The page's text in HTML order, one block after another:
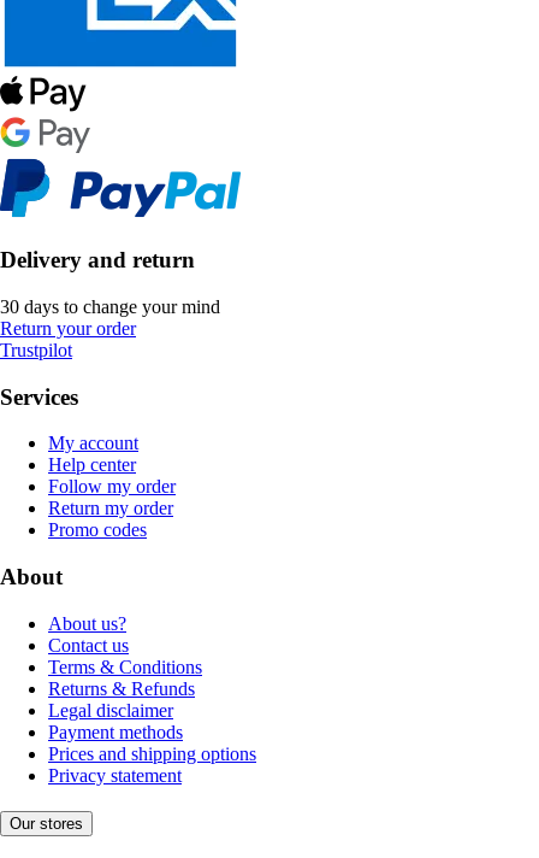
Delivery and return
30 days to change your mind
Return your order
Trustpilot
Services
My account
Help center
Follow my order
Return my order
Promo codes
About
About us?
Contact us
Terms & Conditions
Returns & Refunds
Legal disclaimer
Payment methods
Prices and shipping options
Privacy statement
Our stores